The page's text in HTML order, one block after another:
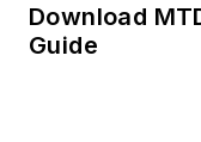
Download
Guide